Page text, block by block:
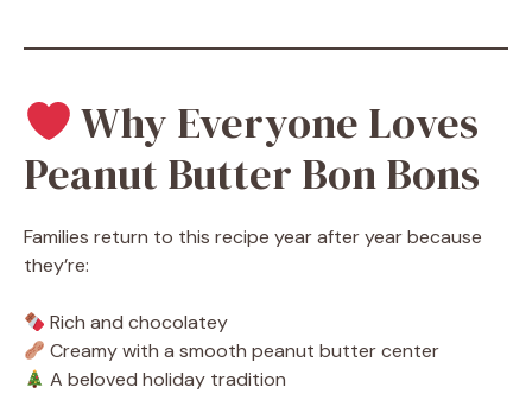
Why Everyone Loves
Peanut Butter Bon Bons
Families return to this recipe year after year because
they’re:
Rich and chocolatey
Creamy with a smooth peanut butter center
A beloved holiday tradition